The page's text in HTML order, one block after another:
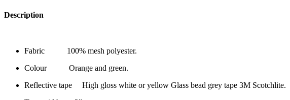
Description
Fabric 100% mesh polyester.
Colour Orange and green.
Reflective tape High gloss white or yellow Glass bead grey tape 3M Scotchlite.